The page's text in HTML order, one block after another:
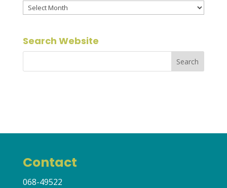
Archives
Search Website
Contact
068-49522